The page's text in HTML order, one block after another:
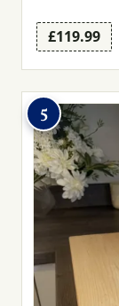
£119.99
5